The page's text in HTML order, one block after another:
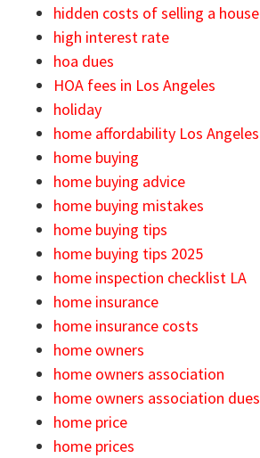
hidden costs of selling a house
high interest rate
hoa dues
HOA fees in Los Angeles
holiday
home affordability Los Angeles
home buying
home buying advice
home buying mistakes
home buying tips
home buying tips 2025
home inspection checklist LA
home insurance
home insurance costs
home owners
home owners association
home owners association dues
home price
home prices